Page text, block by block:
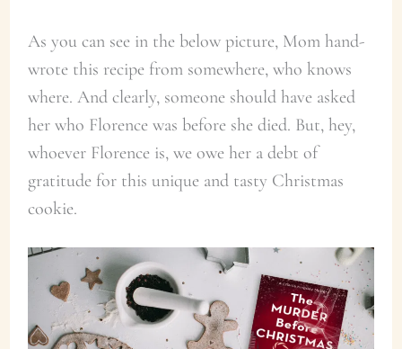
As you can see in the below picture, Mom hand-
wrote this recipe from somewhere, who knows
where. And clearly, someone should have asked
her who Florence was before she died. But, hey,
whoever Florence is, we owe her a debt of
gratitude for this unique and tasty Christmas
cookie.